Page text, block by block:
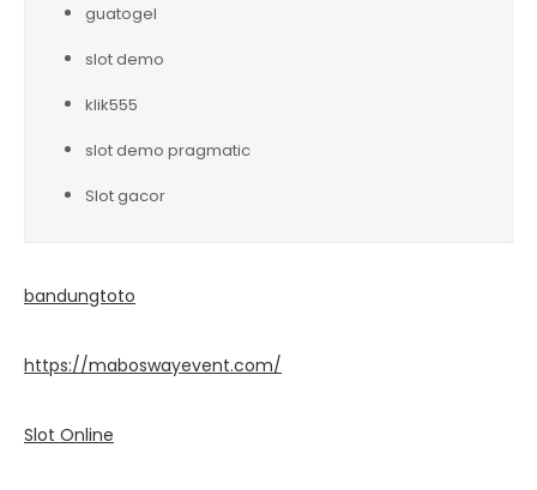
guatogel
slot demo
klik555
slot demo pragmatic
Slot gacor
bandungtoto
https://maboswayevent.com/
Slot Online